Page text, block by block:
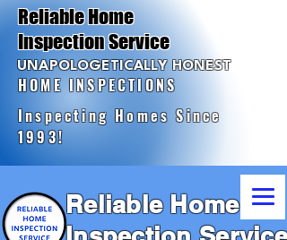
Reliable Home
Reliable Home
Inspection Service
UNAPOLOGETICALLY HONEST
HOME INSPECTIONS
Inspecting Homes Since
1993!